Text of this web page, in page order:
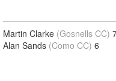
Martin Clarke (Gosnells CC)
Alan Sands (Como CC) 6